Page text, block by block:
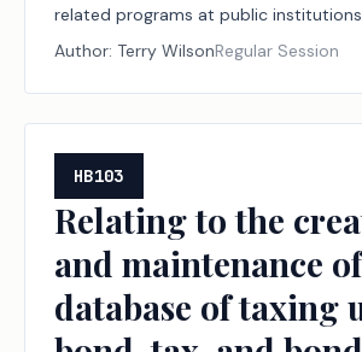
related programs at public
education.
Author: Terry WilsonRegular Session
HB103
Relating to the
and maintenance
database of taxing